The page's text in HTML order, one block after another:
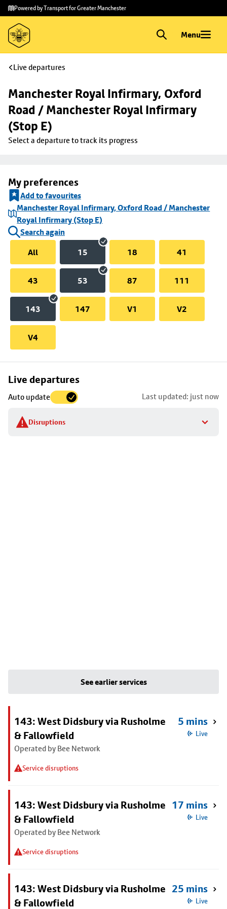
Skip to
main
content
Skip
to
footer
Powered by Transport for Greater Manchester
Menu
Live departures
Manchester Royal Infirmary, Oxford
Road / Manchester Royal Infirmary
(Stop E)
Select a departure to track its progress
My preferences
Add to favourites
Manchester Royal Infirmary, Oxford Road / Manchester
Royal Infirmary (Stop E)
Search again
All
15 18 41
43 53 87 111
143 147 V1 V2
V4
Live departures
Auto update Last updated: just now
Disruptions
Skip
to
stop
details
See earlier services
143: West Didsbury via Rusholme
& Fallowfield
Operated by Bee Network
Service disruptions
5 mins
Live
143: West Didsbury via Rusholme
& Fallowfield
Operated by Bee Network
Service disruptions
17 mins
Live
143: West Didsbury via Rusholme
& Fallowfield
25 mins
Live